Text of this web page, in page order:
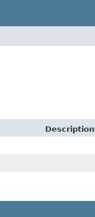
Description